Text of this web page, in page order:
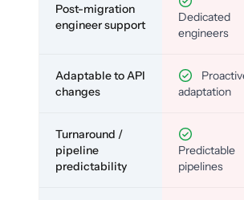
Post-migration
engineer support
Dedicated
engineers
Adaptable to API
changes
adaptation
Turnaround /
pipeline
predictability
Predictable
pipelines